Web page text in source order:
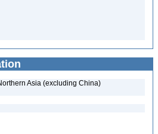
Asia (excluding China)